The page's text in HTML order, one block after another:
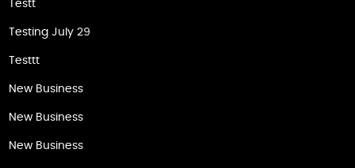
Testt
Testing July 29
Testtt
New Business
New Business
New Business